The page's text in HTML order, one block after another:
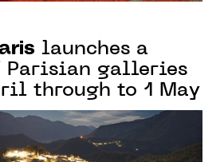
launches a
Parisian galleries
through to 1 May